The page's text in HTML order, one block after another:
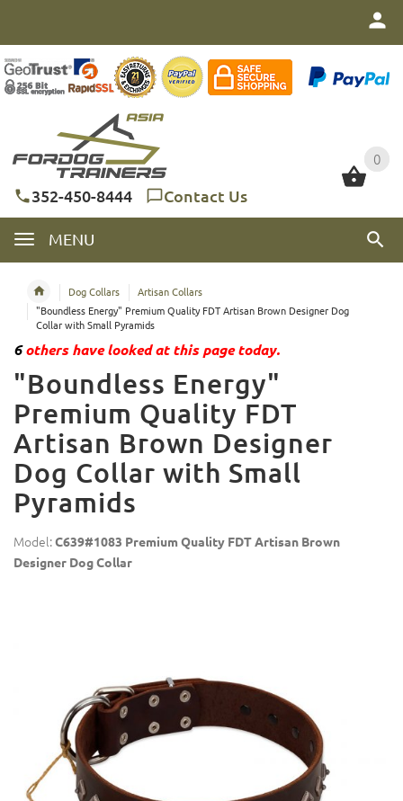
0
352-450-8444 Contact Us
MENU
0
Dog Collars
Artisan Collars
"Boundless Energy" Premium Quality FDT Artisan Brown Designer Dog
Collar with Small Pyramids
6others have looked at this page today.
"Boundless Energy"
Premium Quality FDT
Artisan Brown Designer
Dog Collar with Small
Pyramids
Model:C639#1083 Premium Quality FDT Artisan Brown
Designer Dog Collar